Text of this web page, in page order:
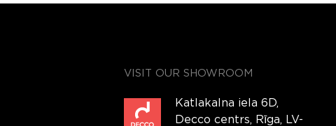
VISIT OUR SHOWROOM
Katlakalna iela 6D,
Decco centrs, Rīga, LV-